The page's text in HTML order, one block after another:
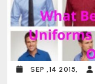
SEP ,14 2015,